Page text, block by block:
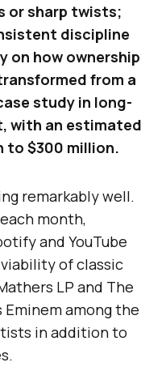
or sharp twists;
discipline
on how ownership
from a
study in long-
with an estimated
to $300 million.
remarkably well.
month,
and YouTube
of classic
LP and The
Eminem among the
in addition to